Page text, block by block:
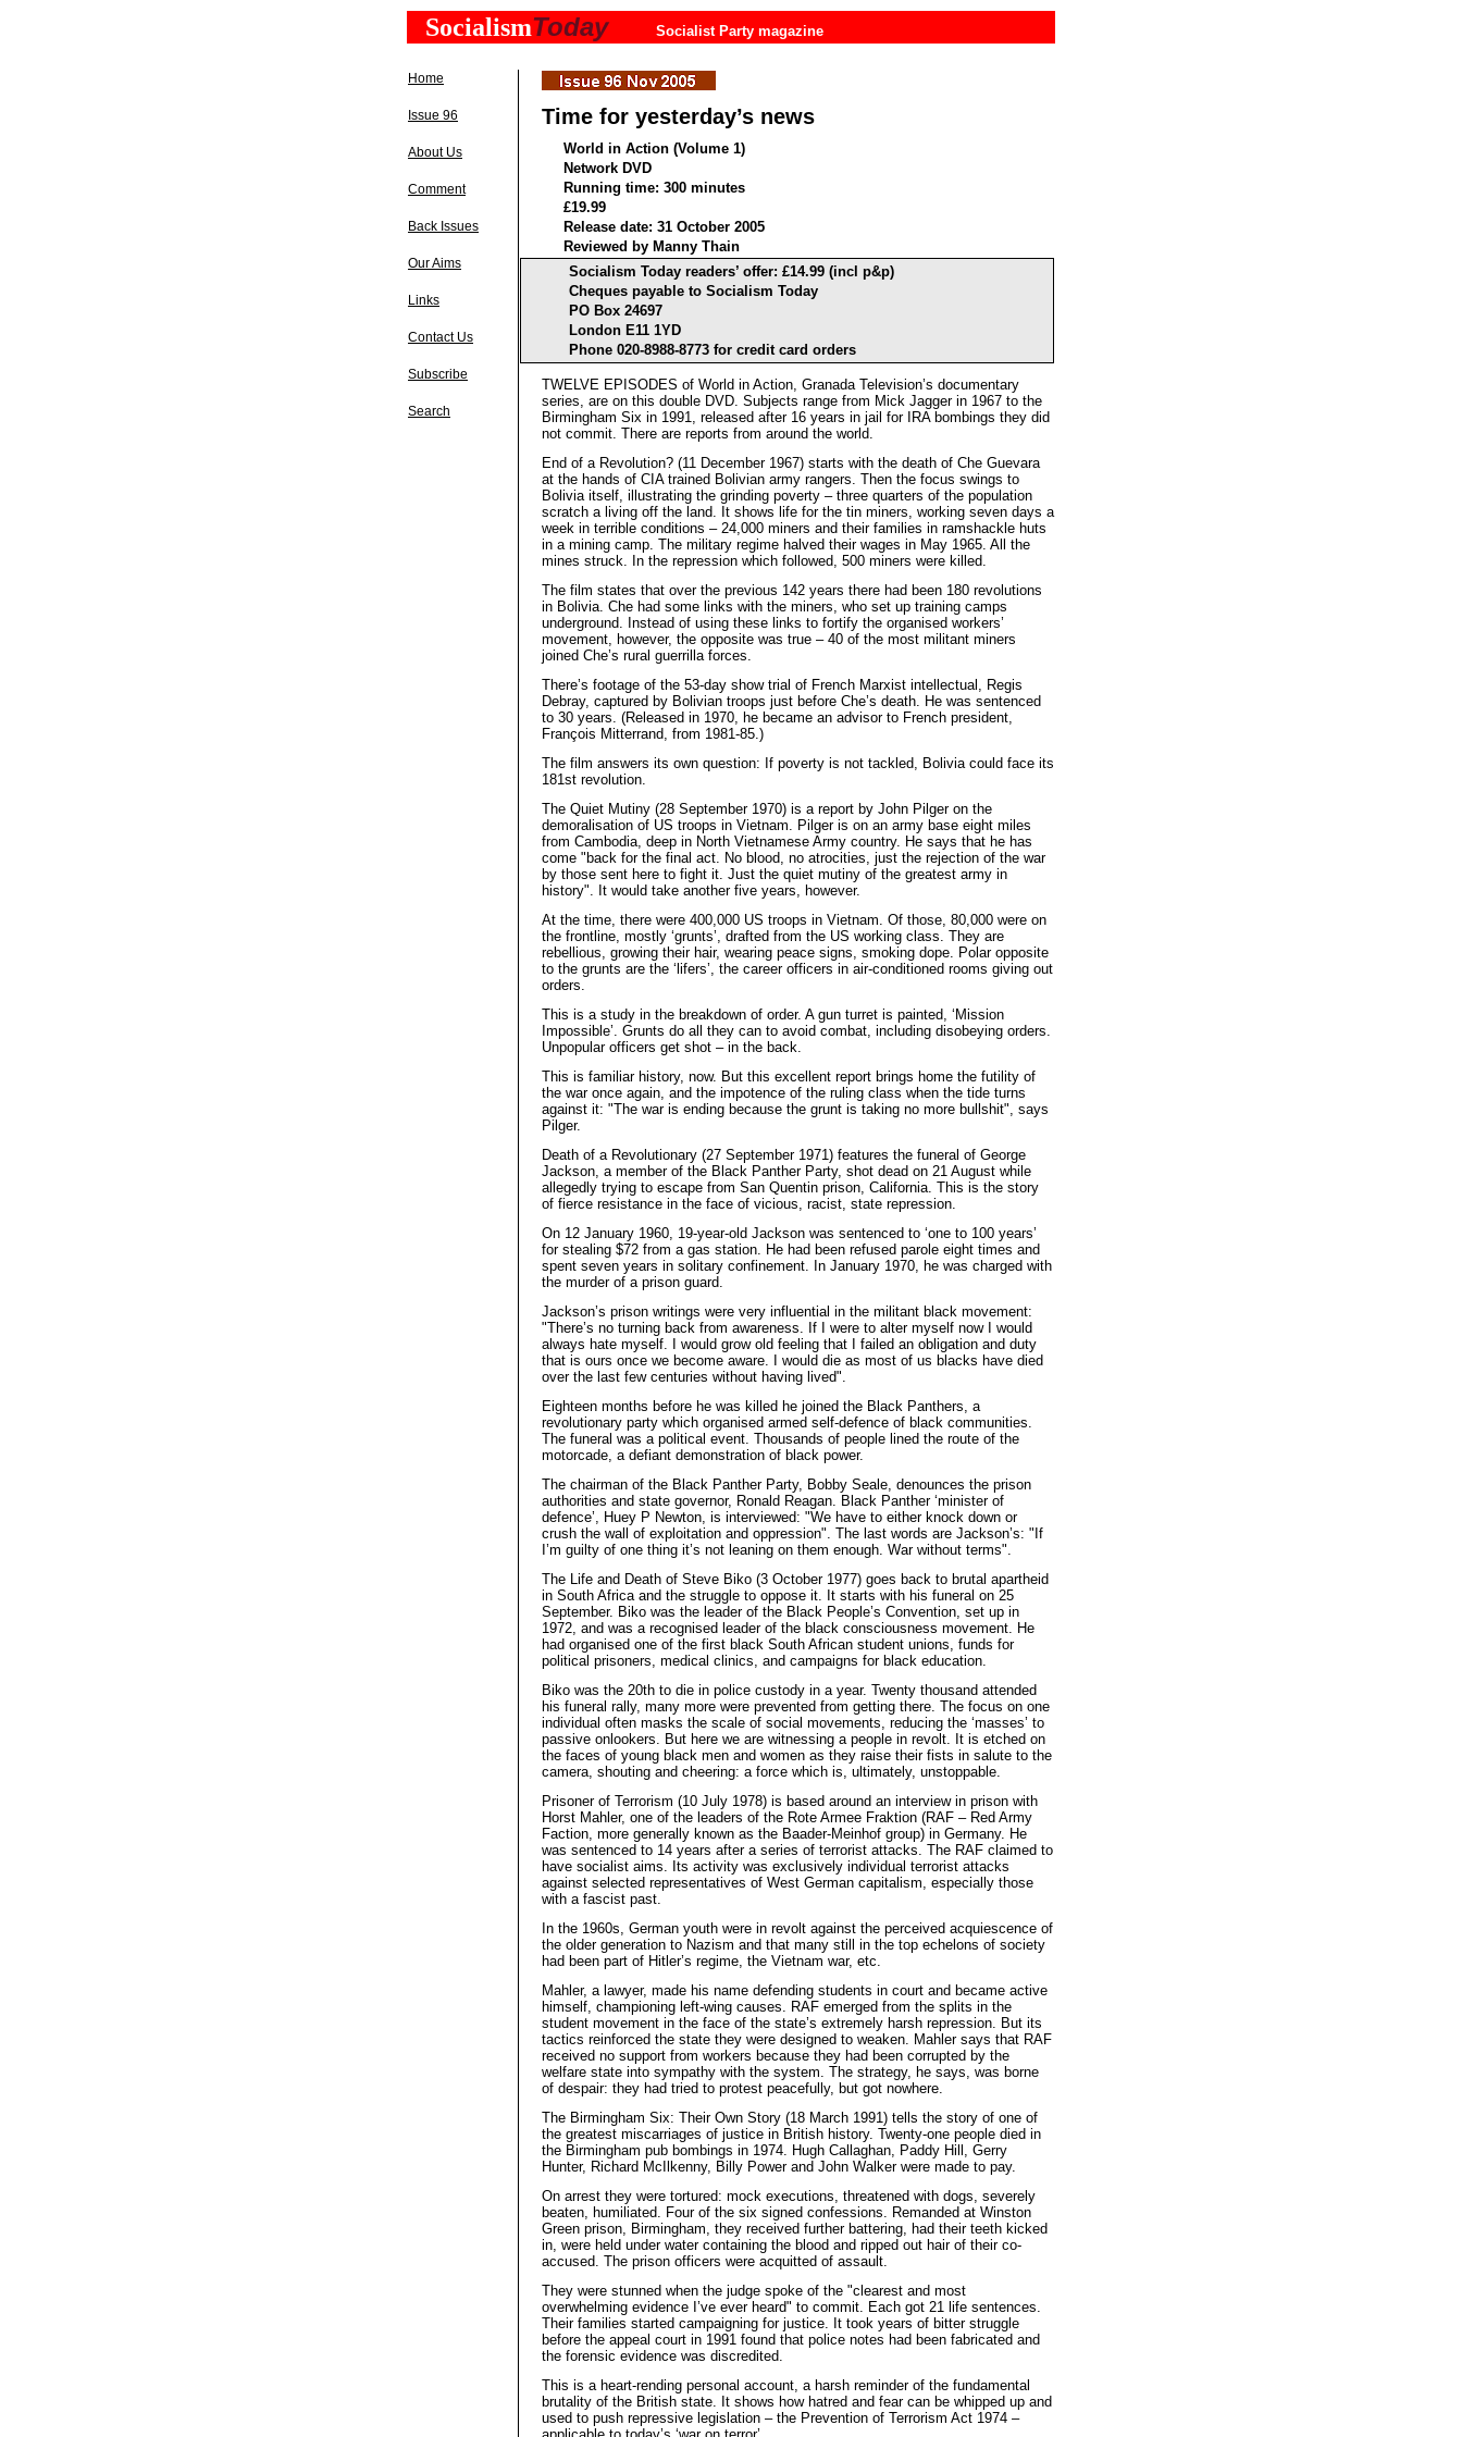
SocialismToday Socialist Party magazine
Home
Issue 96
About Us
Comment
Back Issues
Our Aims
Links
Contact Us
Subscribe
Search
Time for yesterday’s news
World in Action (Volume 1)
Network DVD
Running time: 300 minutes
£19.99
Release date: 31 October 2005
Reviewed by Manny Thain
Socialism Today readers’ offer: £14.99 (incl p&p)
Cheques payable to Socialism Today
PO Box 24697
London E11 1YD
Phone 020-8988-8773 for credit card orders
TWELVE EPISODES of World in Action, Granada Television’s documentary
series, are on this double DVD. Subjects range from Mick Jagger in 1967 to the
Birmingham Six in 1991, released after 16 years in jail for IRA bombings they did
not commit. There are reports from around the world.
End of a Revolution? (11 December 1967) starts with the death of Che Guevara
at the hands of CIA trained Bolivian army rangers. Then the focus swings to
Bolivia itself, illustrating the grinding poverty – three quarters of the population
scratch a living off the land. It shows life for the tin miners, working seven days a
week in terrible conditions – 24,000 miners and their families in ramshackle huts
in a mining camp. The military regime halved their wages in May 1965. All the
mines struck. In the repression which followed, 500 miners were killed.
The film states that over the previous 142 years there had been 180 revolutions
in Bolivia. Che had some links with the miners, who set up training camps
underground. Instead of using these links to fortify the organised workers’
movement, however, the opposite was true – 40 of the most militant miners
joined Che’s rural guerrilla forces.
There’s footage of the 53-day show trial of French Marxist intellectual, Regis
Debray, captured by Bolivian troops just before Che’s death. He was sentenced
to 30 years. (Released in 1970, he became an advisor to French president,
François Mitterrand, from 1981-85.)
The film answers its own question: If poverty is not tackled, Bolivia could face its
181st revolution.
The Quiet Mutiny (28 September 1970) is a report by John Pilger on the
demoralisation of US troops in Vietnam. Pilger is on an army base eight miles
from Cambodia, deep in North Vietnamese Army country. He says that he has
come "back for the final act. No blood, no atrocities, just the rejection of the war
by those sent here to fight it. Just the quiet mutiny of the greatest army in
history". It would take another five years, however.
At the time, there were 400,000 US troops in Vietnam. Of those, 80,000 were on
the frontline, mostly ‘grunts’, drafted from the US working class. They are
rebellious, growing their hair, wearing peace signs, smoking dope. Polar opposite
to the grunts are the ‘lifers’, the career officers in air-conditioned rooms giving out
orders.
This is a study in the breakdown of order. A gun turret is painted, ‘Mission
Impossible’. Grunts do all they can to avoid combat, including disobeying orders.
Unpopular officers get shot – in the back.
This is familiar history, now. But this excellent report brings home the futility of
the war once again, and the impotence of the ruling class when the tide turns
against it: "The war is ending because the grunt is taking no more bullshit", says
Pilger.
Death of a Revolutionary (27 September 1971) features the funeral of George
Jackson, a member of the Black Panther Party, shot dead on 21 August while
allegedly trying to escape from San Quentin prison, California. This is the story
of fierce resistance in the face of vicious, racist, state repression.
On 12 January 1960, 19-year-old Jackson was sentenced to ‘one to 100 years’
for stealing $72 from a gas station. He had been refused parole eight times and
spent seven years in solitary confinement. In January 1970, he was charged with
the murder of a prison guard.
Jackson’s prison writings were very influential in the militant black movement:
"There’s no turning back from awareness. If I were to alter myself now I would
always hate myself. I would grow old feeling that I failed an obligation and duty
that is ours once we become aware. I would die as most of us blacks have died
over the last few centuries without having lived".
Eighteen months before he was killed he joined the Black Panthers, a
revolutionary party which organised armed self-defence of black communities.
The funeral was a political event. Thousands of people lined the route of the
motorcade, a defiant demonstration of black power.
The chairman of the Black Panther Party, Bobby Seale, denounces the prison
authorities and state governor, Ronald Reagan. Black Panther ‘minister of
defence’, Huey P Newton, is interviewed: "We have to either knock down or
crush the wall of exploitation and oppression". The last words are Jackson’s: "If
I’m guilty of one thing it’s not leaning on them enough. War without terms".
The Life and Death of Steve Biko (3 October 1977) goes back to brutal apartheid
in South Africa and the struggle to oppose it. It starts with his funeral on 25
September. Biko was the leader of the Black People’s Convention, set up in
1972, and was a recognised leader of the black consciousness movement. He
had organised one of the first black South African student unions, funds for
political prisoners, medical clinics, and campaigns for black education.
Biko was the 20th to die in police custody in a year. Twenty thousand attended
his funeral rally, many more were prevented from getting there. The focus on one
individual often masks the scale of social movements, reducing the ‘masses’ to
passive onlookers. But here we are witnessing a people in revolt. It is etched on
the faces of young black men and women as they raise their fists in salute to the
camera, shouting and cheering: a force which is, ultimately, unstoppable.
Prisoner of Terrorism (10 July 1978) is based around an interview in prison with
Horst Mahler, one of the leaders of the Rote Armee Fraktion (RAF – Red Army
Faction, more generally known as the Baader-Meinhof group) in Germany. He
was sentenced to 14 years after a series of terrorist attacks. The RAF claimed to
have socialist aims. Its activity was exclusively individual terrorist attacks
against selected representatives of West German capitalism, especially those
with a fascist past.
In the 1960s, German youth were in revolt against the perceived acquiescence of
the older generation to Nazism and that many still in the top echelons of society
had been part of Hitler’s regime, the Vietnam war, etc.
Mahler, a lawyer, made his name defending students in court and became active
himself, championing left-wing causes. RAF emerged from the splits in the
student movement in the face of the state’s extremely harsh repression. But its
tactics reinforced the state they were designed to weaken. Mahler says that RAF
received no support from workers because they had been corrupted by the
welfare state into sympathy with the system. The strategy, he says, was borne
of despair: they had tried to protest peacefully, but got nowhere.
The Birmingham Six: Their Own Story (18 March 1991) tells the story of one of
the greatest miscarriages of justice in British history. Twenty-one people died in
the Birmingham pub bombings in 1974. Hugh Callaghan, Paddy Hill, Gerry
Hunter, Richard McIlkenny, Billy Power and John Walker were made to pay.
On arrest they were tortured: mock executions, threatened with dogs, severely
beaten, humiliated. Four of the six signed confessions. Remanded at Winston
Green prison, Birmingham, they received further battering, had their teeth kicked
in, were held under water containing the blood and ripped out hair of their co-
accused. The prison officers were acquitted of assault.
They were stunned when the judge spoke of the "clearest and most
overwhelming evidence I’ve ever heard" to commit. Each got 21 life sentences.
Their families started campaigning for justice. It took years of bitter struggle
before the appeal court in 1991 found that police notes had been fabricated and
the forensic evidence was discredited.
This is a heart-rending personal account, a harsh reminder of the fundamental
brutality of the British state. It shows how hatred and fear can be whipped up and
used to push repressive legislation – the Prevention of Terrorism Act 1974 –